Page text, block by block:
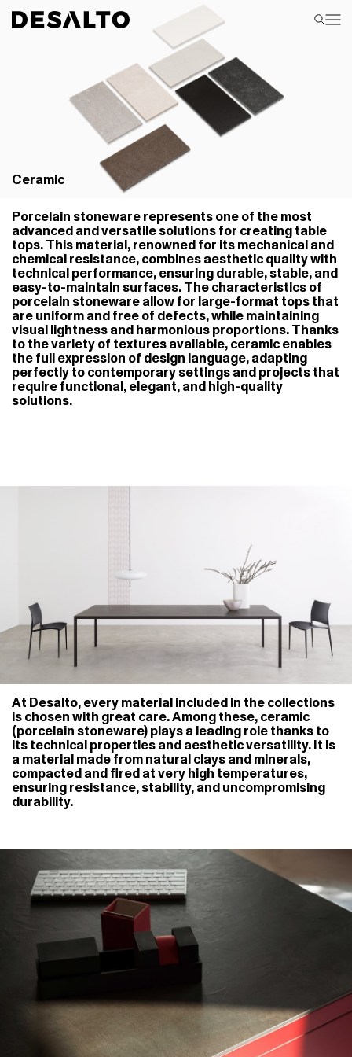
Ceramic
Porcelain stoneware represents one of the most
advanced and versatile solutions for creating table
tops. This material, renowned for its mechanical and
chemical resistance, combines aesthetic quality with
technical performance, ensuring durable, stable, and
easy-to-maintain surfaces. The characteristics of
porcelain stoneware allow for large-format tops that
are uniform and free of defects, while maintaining
visual lightness and harmonious proportions. Thanks
to the variety of textures available, ceramic enables
the full expression of design language, adapting
perfectly to contemporary settings and projects that
require functional, elegant, and high-quality
solutions.
At Desalto, every material included in the collections
is chosen with great care. Among these, ceramic
(porcelain stoneware) plays a leading role thanks to
its technical properties and aesthetic versatility. It is
a material made from natural clays and minerals,
compacted and fired at very high temperatures,
ensuring resistance, stability, and uncompromising
durability.